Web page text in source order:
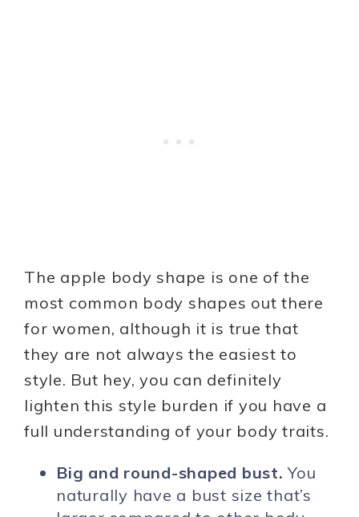
The apple body shape is one of the
most common body shapes out there
for women, although it is true that
they are not always the easiest to
style. But hey, you can definitely
lighten this style burden if you have a
full understanding of your body traits.
Big and round-shaped bust. You
naturally have a bust size that’s